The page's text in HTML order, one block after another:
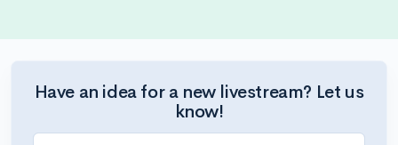
Have an idea for a new livestream? Let us
know!